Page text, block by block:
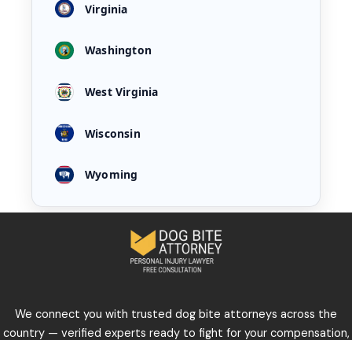
Virginia
Washington
West Virginia
Wisconsin
Wyoming
We connect you with trusted dog bite attorneys across the
country — verified experts ready to fight for your compensation,